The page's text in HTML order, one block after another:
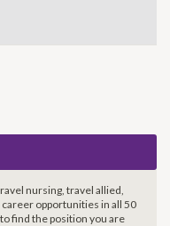
nursing, travel allied,
opportunities in all 50
find theposition you are